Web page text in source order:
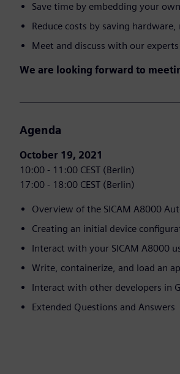
Save time by embedding your
Reduce costs by saving
Meet and discuss with our experts
We are looking forward to
Agenda
October 19, 2021
10:00 - 11:00 CEST (Berlin)
17:00 - 18:00 CEST (Berlin)
Overview of the SICAM A8000
Creating an initial device
Interact with your SICAM A8000
Write, containerize, and load an
Interact with other developers in
Extended Questions and Answers